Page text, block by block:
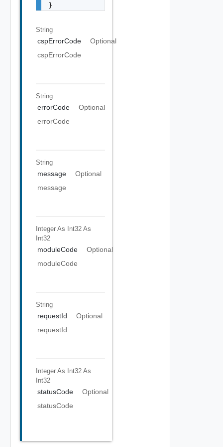
}
String
cspErrorCode
Optional
cspErrorCode
String
errorCode
Optional
errorCode
String
message
Optional
message
Integer As Int32 As
Int32
moduleCode
Optional
moduleCode
String
requestId
Optional
requestId
Integer As Int32 As
Int32
statusCode
Optional
statusCode